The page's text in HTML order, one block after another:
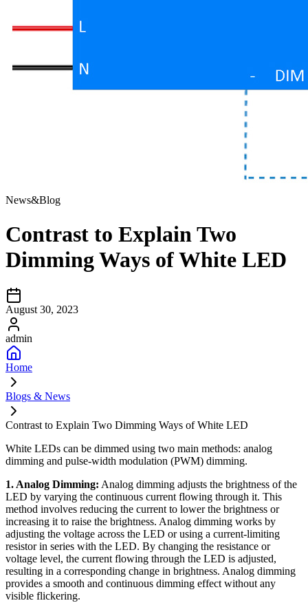
News&Blog
Contrast to Explain Two
Dimming Ways of White LED
August 30, 2023
admin
Home
Blogs & News
Contrast to Explain Two Dimming Ways of White LED
White LEDs can be dimmed using two main methods: analog
dimming and pulse-width modulation (PWM) dimming.
1. Analog Dimming: Analog dimming adjusts the brightness of the
LED by varying the continuous current flowing through it. This
method involves reducing the current to lower the brightness or
increasing it to raise the brightness. Analog dimming works by
adjusting the voltage across the LED or using a current-limiting
resistor in series with the LED. By changing the resistance or
voltage level, the current flowing through the LED is adjusted,
resulting in a corresponding change in brightness. Analog dimming
provides a smooth and continuous dimming effect without any
visible flickering.